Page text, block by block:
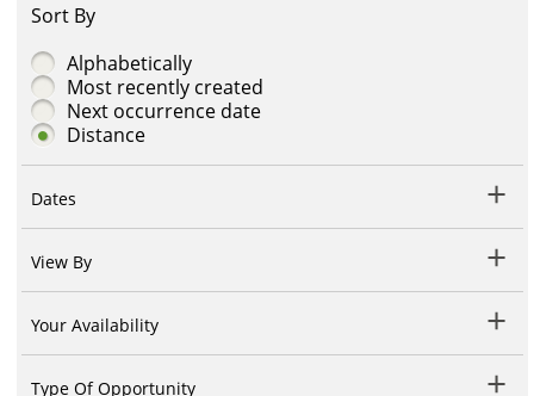
Sort By
Alphabetically
Most recently created
Next occurrence date
Distance
Dates
View By
Your Availability
Type Of Opportunity